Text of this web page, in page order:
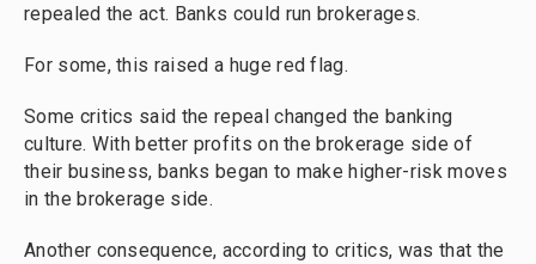
repealed the act. Banks could run brokerages.
For some, this raised a huge red flag.
Some critics said the repeal changed the banking
culture. With better profits on the brokerage side of
their business, banks began to make higher-risk moves
in the brokerage side.
Another consequence, according to critics, was that the